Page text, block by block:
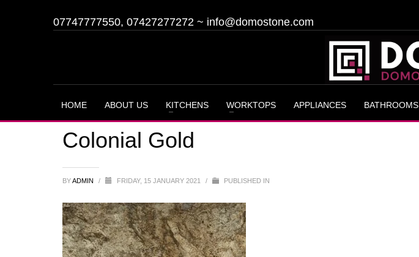
07747777550, 07427277272 ~ info@domostone.com
HOME ABOUT US KITCHENS WORKTOPS APPLIANCES BATHROOMS
Colonial Gold
BYADMIN / FRIDAY, 15 JANUARY 2021 / PUBLISHED IN